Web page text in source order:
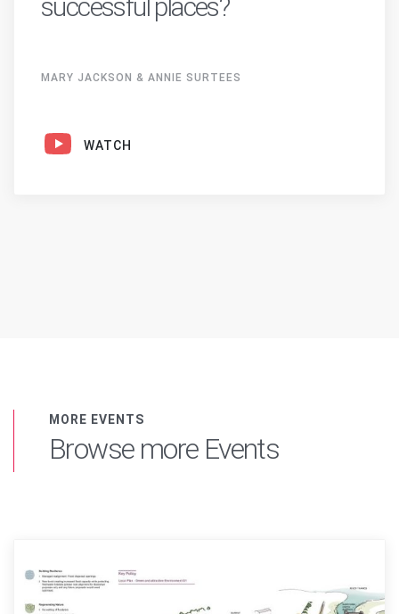
successful places?
MARY JACKSON & ANNIE SURTEES
WATCH
MORE EVENTS
Browse more Events